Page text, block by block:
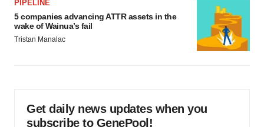
PIPELINE
5 companies advancing ATTR assets in the
wake of Wainua’s fail
Tristan Manalac
Get daily news updates when you
subscribe to GenePool!